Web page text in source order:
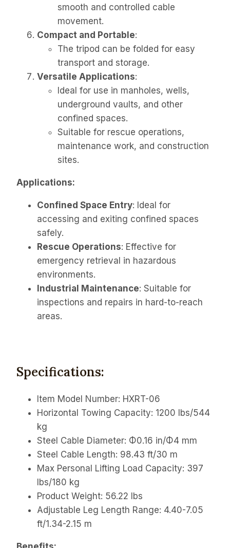
smooth and controlled cable
movement.
Compact and Portable:
The tripod can be folded for easy
transport and storage.
Versatile Applications:
Ideal for use in manholes, wells,
underground vaults, and other
confined spaces.
Suitable for rescue operations,
maintenance work, and construction
sites.
Applications:
Confined Space Entry: Ideal for
accessing and exiting confined spaces
safely.
Rescue Operations: Effective for
emergency retrieval in hazardous
environments.
Industrial Maintenance: Suitable for
inspections and repairs in hard-to-reach
areas.
Specifications:
Item Model Number: HXRT-06
Horizontal Towing Capacity: 1200 lbs/544
kg
Steel Cable Diameter: Φ0.16 in/Φ4 mm
Steel Cable Length: 98.43 ft/30 m
Max Personal Lifting Load Capacity: 397
lbs/180 kg
Product Weight: 56.22 lbs
Adjustable Leg Length Range: 4.40-7.05
ft/1.34-2.15 m